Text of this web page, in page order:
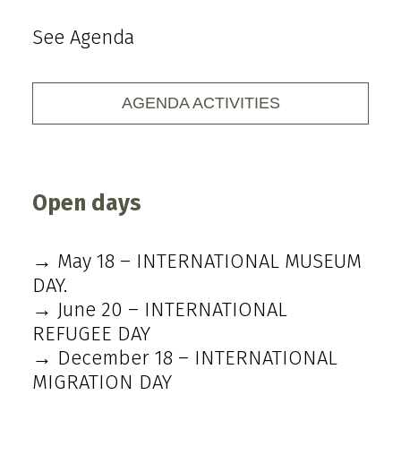
See Agenda
AGENDA ACTIVITIES
Open days
→ May 18 – INTERNATIONAL MUSEUM
DAY.
→ June 20 – INTERNATIONAL
REFUGEE DAY
→ December 18 – INTERNATIONAL
MIGRATION DAY